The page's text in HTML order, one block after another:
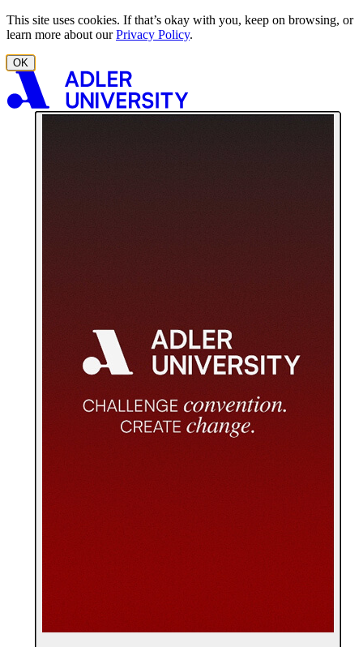
Skip to content
This site uses cookies. If that’s okay with you, keep on browsing, or
learn more about ourPrivacy Policy.
OK